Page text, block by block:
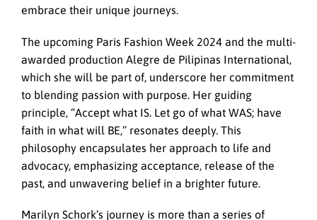
embrace their unique journeys.
The upcoming Paris Fashion Week 2024 and the multi-
awarded production Alegre de Pilipinas International,
which she will be part of, underscore her commitment
to blending passion with purpose. Her guiding
principle, “Accept what IS. Let go of what WAS; have
faith in what will BE,” resonates deeply. This
philosophy encapsulates her approach to life and
advocacy, emphasizing acceptance, release of the
past, and unwavering belief in a brighter future.
Marilyn Schork’s journey is more than a series of